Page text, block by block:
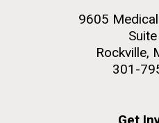
9605
Rockville,
301-